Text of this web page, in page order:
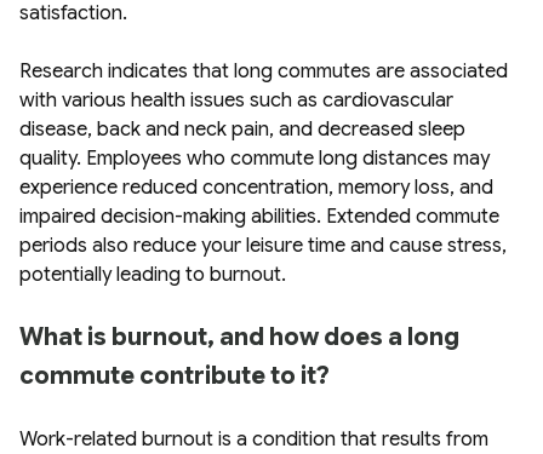
satisfaction.
Research indicates that long commutes are associated
with various health issues such as cardiovascular
disease, back and neck pain, and decreased sleep
quality. Employees who commute long distances may
experience reduced concentration, memory loss, and
impaired decision-making abilities. Extended commute
periods also reduce your leisure time and cause stress,
potentially leading to burnout.
What is burnout, and how does a long
commute contribute to it?
Work-related burnout is a condition that results from